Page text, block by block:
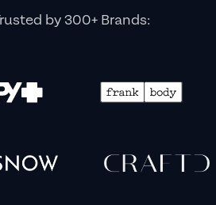
by 300+ Brands: